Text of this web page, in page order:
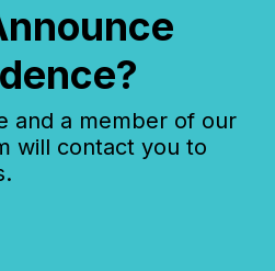
and a member of our
will contact you to